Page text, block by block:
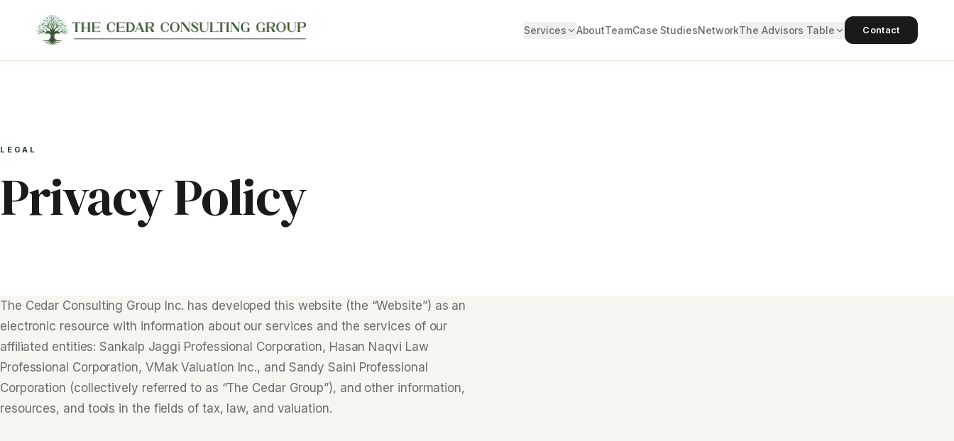
Services AboutTeamCase StudiesNetworkThe Advisors Table Contact
LEGAL
Privacy Policy
The Cedar Consulting Group Inc. has developed this website (the “Website”) as an
electronic resource with information about our services and the services of our
affiliated entities: Sankalp Jaggi Professional Corporation, Hasan Naqvi Law
Professional Corporation, VMak Valuation Inc., and Sandy Saini Professional
Corporation (collectively referred to as “The Cedar Group”), and other information,
resources, and tools in the fields of tax, law, and valuation.